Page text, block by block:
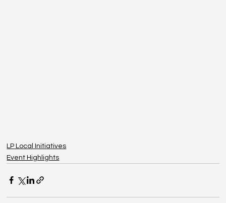
LP Local Initiatives
Event Highlights